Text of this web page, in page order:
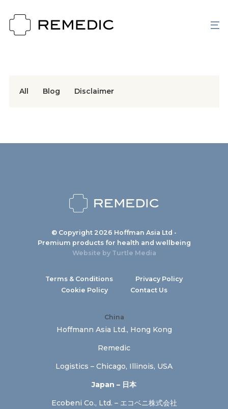
All Blog Disclaimer
© Copyright 2026 Hoffman Asia Ltd -
Premium products for health and wellbeing
Website by Turtle Media
Terms & Conditions
Privacy Policy
Cookie Policy
Contact Us
China
Hoffmann Asia Ltd., Hong Kong
Remedic
Logistics – Chicago, Illinois, USA
Japan – 日本
Ecobeni Co., Ltd. – エコベニ株式会社